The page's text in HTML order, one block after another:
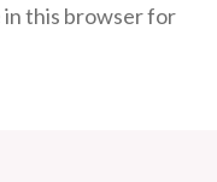
in this browser for